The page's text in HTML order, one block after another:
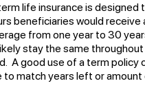
life insurance is designed
beneficiaries would
from one year to 30
stay the same
A good use of a term policy
match years left or amount